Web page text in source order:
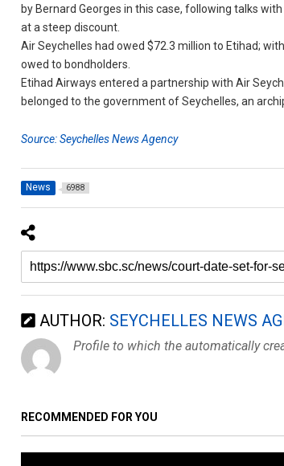
by Bernard Georges in this case, following talks
at a steep discount.
Air Seychelles had owed $72.3 million to Etihad;
owed to bondholders.
Etihad Airways entered a partnership with Air
belonged to the government of Seychelles, an
Source: Seychelles News Agency
News 6988
AUTHOR: SEYCHELLES NEWS
Profile to which the automatically
RECOMMENDED FOR YOU